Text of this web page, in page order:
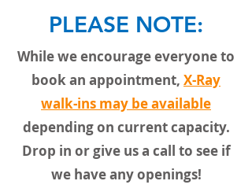
PLEASE NOTE:
While we encourage everyone to
book an appointment, X-Ray
walk-ins may be available
depending on current capacity.
Drop in or give us a call to see if
we have any openings!